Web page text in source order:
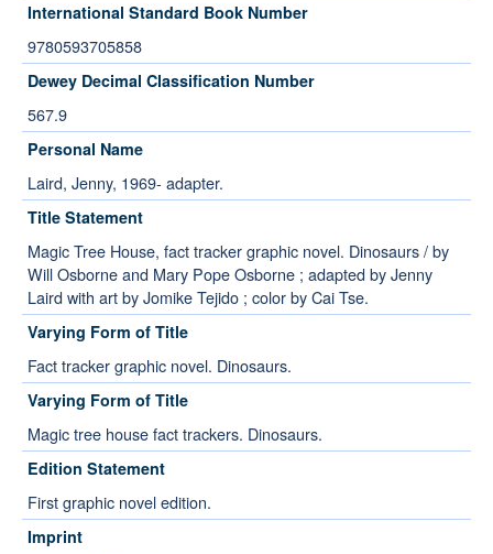
International Standard Book Number
9780593705858
Dewey Decimal Classification Number
567.9
Personal Name
Laird, Jenny, 1969- adapter.
Title Statement
Magic Tree House, fact tracker graphic novel. Dinosaurs / by
Will Osborne and Mary Pope Osborne ; adapted by Jenny
Laird with art by Jomike Tejido ; color by Cai Tse.
Varying Form of Title
Fact tracker graphic novel. Dinosaurs.
Varying Form of Title
Magic tree house fact trackers. Dinosaurs.
Edition Statement
First graphic novel edition.
Imprint